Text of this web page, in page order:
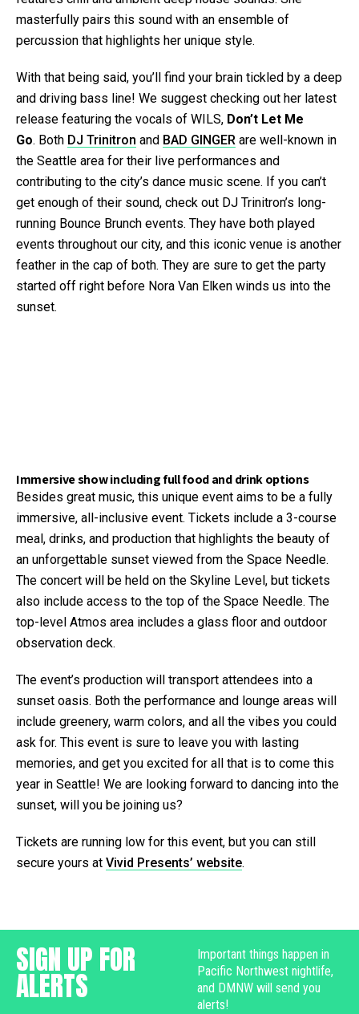
masterfully pairs this sound with an ensemble of
percussion that highlights her unique style.
With that being said, you’ll find your brain tickled by a deep
and driving bass line! We suggest checking out her latest
release featuring the vocals of WILS, Don’t Let Me
Go. Both DJ Trinitron and BAD GINGER are well-known in
the Seattle area for their live performances and
contributing to the city’s dance music scene. If you can’t
get enough of their sound, check out DJ Trinitron’s long-
running Bounce Brunch events. They have both played
events throughout our city, and this iconic venue is another
feather in the cap of both. They are sure to get the party
started off right before Nora Van Elken winds us into the
sunset.
Immersive show including full food and drink options
Besides great music, this unique event aims to be a fully
immersive, all-inclusive event. Tickets include a 3-course
meal, drinks, and production that highlights the beauty of
an unforgettable sunset viewed from the Space Needle.
The concert will be held on the Skyline Level, but tickets
also include access to the top of the Space Needle. The
top-level Atmos area includes a glass floor and outdoor
observation deck.
The event’s production will transport attendees into a
sunset oasis. Both the performance and lounge areas will
include greenery, warm colors, and all the vibes you could
ask for. This event is sure to leave you with lasting
memories, and get you excited for all that is to come this
year in Seattle! We are looking forward to dancing into the
sunset, will you be joining us?
Tickets are running low for this event, but you can still
secure yours at Vivid Presents’ website.
SIGN UP FOR
ALERTS
Important things happen in
Pacific Northwest nightlife,
and DMNW will send you
alerts!